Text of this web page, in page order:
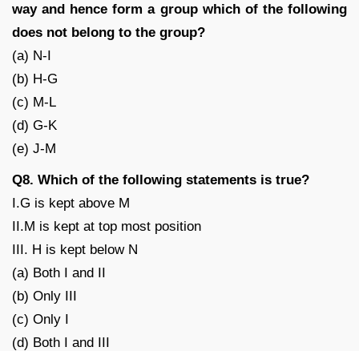
way and hence form a group which of the following
does not belong to the group?
(a) N-I
(b) H-G
(c) M-L
(d) G-K
(e) J-M
Q8. Which of the following statements is true?
I.G is kept above M
II.M is kept at top most position
III. H is kept below N
(a) Both I and II
(b) Only III
(c) Only I
(d) Both I and III